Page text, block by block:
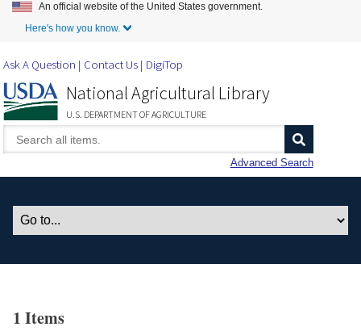
Skip to Main Content
An official website of the United States government.
Here's how you know.
Ask A Question Contact Us DigiTop
National Agricultural Library
U.S. DEPARTMENT OF AGRICULTURE
Advanced Search
1 Items